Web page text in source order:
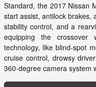
Standard, the 2017 Nissan
start assist, antilock brakes,
stability control, and a
equipping the crossover
technology, like blind-spot
cruise control, drowsy
360-degree camera system